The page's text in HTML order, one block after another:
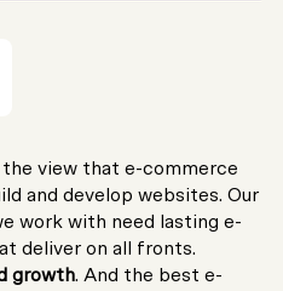
view that e-commerce
and develop websites. Our
work with need lasting e-
deliver on all fronts.
growth. And the best e-